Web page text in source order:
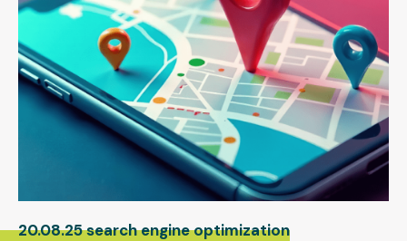
20.08.25 search engine optimization